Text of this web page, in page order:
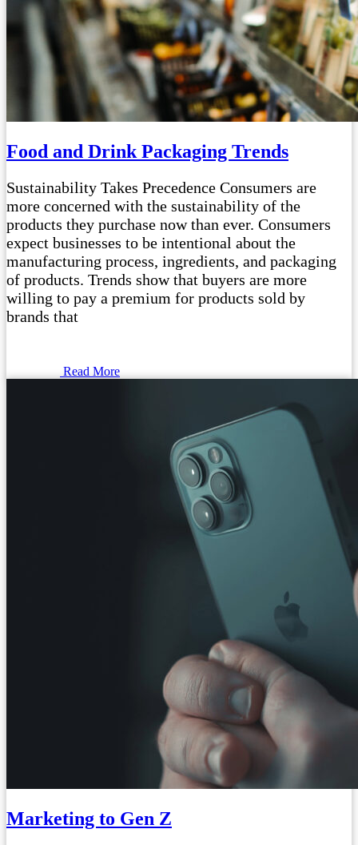
Food and Drink Packaging Trends
Sustainability Takes Precedence Consumers are
more concerned with the sustainability of the
products they purchase now than ever. Consumers
expect businesses to be intentional about the
manufacturing process, ingredients, and packaging
of products. Trends show that buyers are more
willing to pay a premium for products sold by
brands that
Read More
Marketing to Gen Z